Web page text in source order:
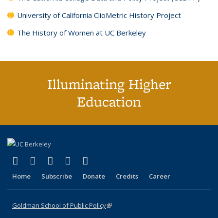
University of California ClioMetric History Project
The History of Women at UC Berkeley
Illuminating Higher
Education
X (formerly Twitter)
(link is external)
LinkedIn
(link is external)
YouTube
(link is external)
Instagram
(link is external)
Home Subscribe Donate Credits Career
Goldman School of Public Policy(link is external)